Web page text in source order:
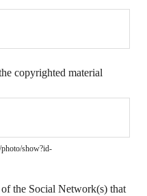
copyrighted material
show?id-
the Social Network(s) that